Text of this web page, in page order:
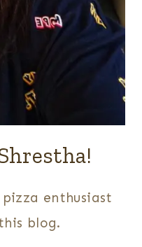
enthusiast
blog.